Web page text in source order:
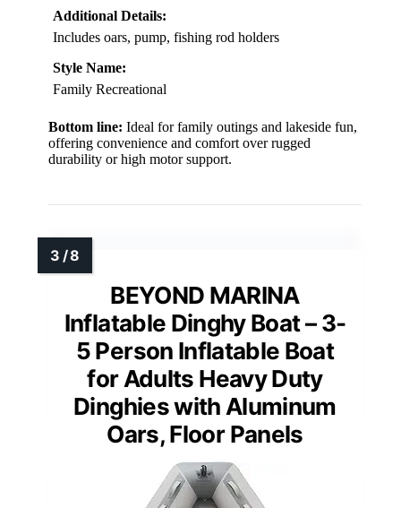
Additional Details:
Includes oars, pump, fishing rod holders
Style Name:
Family Recreational
Bottom line: Ideal for family outings and lakeside fun,
offering convenience and comfort over rugged
durability or high motor support.
BEYOND MARINA
Inflatable Dinghy Boat – 3-
5 Person Inflatable Boat
for Adults Heavy Duty
Dinghies with Aluminum
Oars, Floor Panels